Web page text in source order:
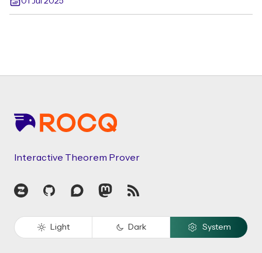
Interactive Theorem Prover
Zulip GitHubDiscourseMastodon
RSS
Light Dark System